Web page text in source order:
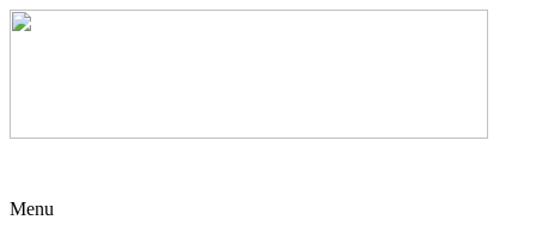
Menu